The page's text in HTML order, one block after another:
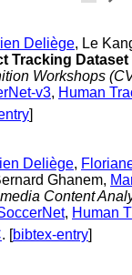
Deliège, Le
Tracking
Workshops
v3, Human
]
Deliège,
Ghanem,
Content
, Human
. [bibtex-entry]